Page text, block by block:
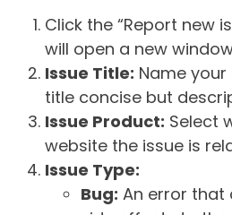
Click the “Report new
will open a new
Issue Title: Name your
title concise but
Issue Product: Select
website the issue is
Issue Type:
Bug: An error that